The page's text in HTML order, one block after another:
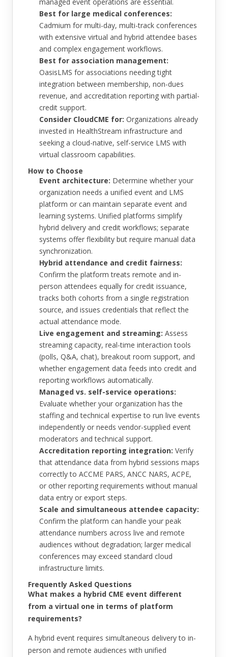
Best for large medical conferences:
Cadmium for multi-day, multi-track conferences
with extensive virtual and hybrid attendee bases
and complex engagement workflows.
Best for association management:
OasisLMS for associations needing tight
integration between membership, non-dues
revenue, and accreditation reporting with partial-
credit support.
Consider CloudCME for: Organizations already
invested in HealthStream infrastructure and
seeking a cloud-native, self-service LMS with
virtual classroom capabilities.
How to Choose
Event architecture: Determine whether your
organization needs a unified event and LMS
platform or can maintain separate event and
learning systems. Unified platforms simplify
hybrid delivery and credit workflows; separate
systems offer flexibility but require manual data
synchronization.
Hybrid attendance and credit fairness:
Confirm the platform treats remote and in-
person attendees equally for credit issuance,
tracks both cohorts from a single registration
source, and issues credentials that reflect the
actual attendance mode.
Live engagement and streaming: Assess
streaming capacity, real-time interaction tools
(polls, Q&A, chat), breakout room support, and
whether engagement data feeds into credit and
reporting workflows automatically.
Managed vs. self-service operations:
Evaluate whether your organization has the
staffing and technical expertise to run live events
independently or needs vendor-supplied event
moderators and technical support.
Accreditation reporting integration: Verify
that attendance data from hybrid sessions maps
correctly to ACCME PARS, ANCC NARS, ACPE,
or other reporting requirements without manual
data entry or export steps.
Scale and simultaneous attendee capacity:
Confirm the platform can handle your peak
attendance numbers across live and remote
audiences without degradation; larger medical
conferences may exceed standard cloud
infrastructure limits.
Frequently Asked Questions
What makes a hybrid CME event different
from a virtual one in terms of platform
requirements?
A hybrid event requires simultaneous delivery to in-
person and remote audiences with unified